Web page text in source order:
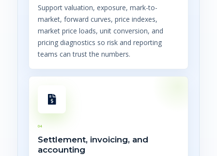
Support valuation, exposure, mark-to-
market, forward curves, price indexes,
market price loads, unit conversion, and
pricing diagnostics so risk and reporting
teams can trust the numbers.
04
Settlement, invoicing, and
accounting